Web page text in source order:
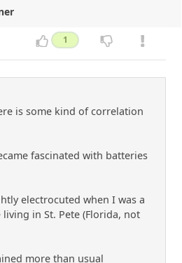
1
is some kind of correlation
fascinated with batteries
electrocuted when I was a
in St. Pete (Florida, not
more than usual